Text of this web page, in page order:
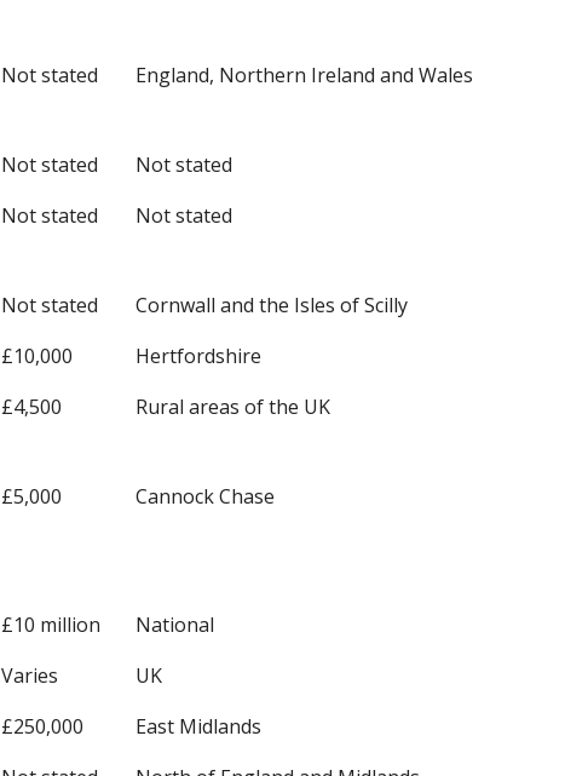
Not stated England, Northern Ireland and Wales
Not stated
Not stated
Not stated Not stated
Not stated
Cornwall and the Isles of Scilly
£10,000
Hertfordshire
£4,500 Rural areas of the UK
£5,000 Cannock Chase
£10 million
National
Varies
UK
£250,000
East Midlands